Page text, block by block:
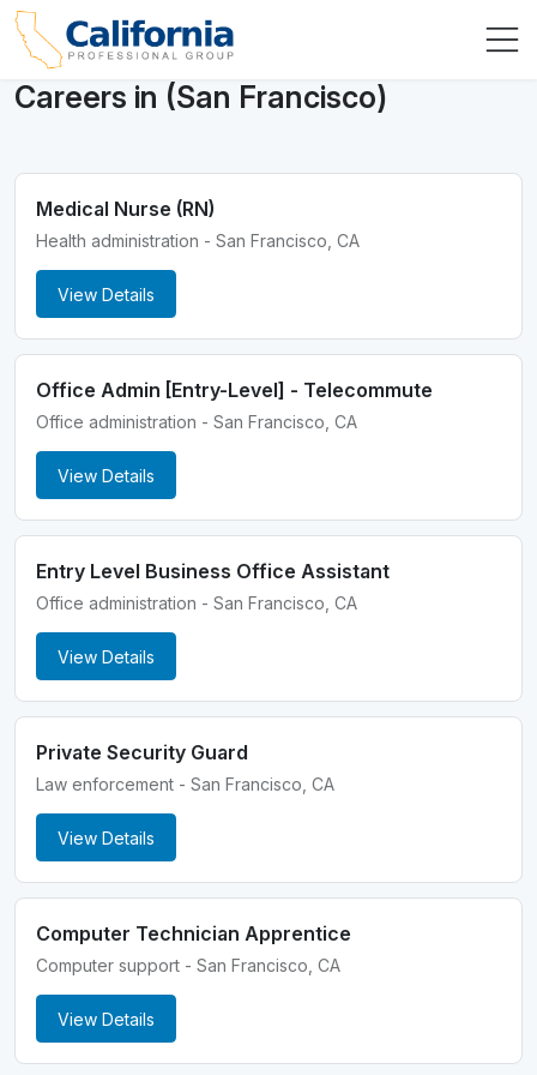
Careers in (San Francisco)
Medical Nurse (RN)
Health administration - San Francisco, CA
View Details
Office Admin [Entry-Level] - Telecommute
Office administration - San Francisco, CA
View Details
Entry Level Business Office Assistant
Office administration - San Francisco, CA
View Details
Private Security Guard
Law enforcement - San Francisco, CA
View Details
Computer Technician Apprentice
Computer support - San Francisco, CA
View Details